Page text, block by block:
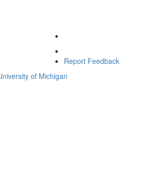
Report Feedback
of Michigan